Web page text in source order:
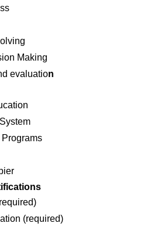
Making
evaluation
(required)